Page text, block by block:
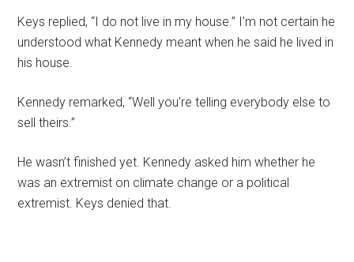
Keys replied, “I do not live in my house.” I’m not certain he
understood what Kennedy meant when he said he lived in
his house.
Kennedy remarked, “Well you’re telling everybody else to
sell theirs.”
He wasn’t finished yet. Kennedy asked him whether he
was an extremist on climate change or a political
extremist. Keys denied that.